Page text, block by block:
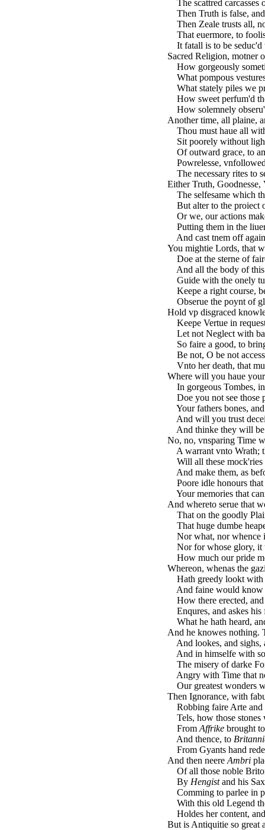
The scattred carcasses
Then Truth is false,
Then Zeale trusts all,
That euermore, to
It fatall is to be seduc'd
Sacred Religion, motner
How gorgeously
What pompous
What stately piles we
How sweet perfum'd
How solemnely
Another time, all plaine,
Thou must haue all
Sit poorely without
Of outward grace, to
Powrelesse,
The necessary rites to
Either Truth, Goodnesse,
The selfesame which
But alter to the proiect
Or we, our actions
Putting them in the
And cast tnem off
You mightie Lords, that
Doe at the sterne of
And all the body of this
Guide with the onely
Keepe a right course,
Obserue the poynt of
Hold vp disgraced
Keepe Vertue in
Let not Neglect with
So faire a good, to
Be not, O be not
Vnto her death, that
Where will you haue
In gorgeous Tombes, in
Doe you not see those
Your fathers bones,
And will you trust
And thinke they will be
No, no, vnsparing Time
A warrant vnto Wrath;
Will all these mock'ries
And make them, as
Poore idle honours
Your memories that
And whereto serue that
That on the goodly
That huge dumbe
Nor what, nor whence
Nor for whose glory, it
How much our pride
Whereon, whenas the
Hath greedy lookt with
And faine would know
How there erected,
Enqures, and askes his
What he hath heard,
And he knowes nothing.
And lookes, and sighs,
And in himselfe with
The misery of darke
Angry with Time that
Our greatest wonders
Then Ignorance, with
Robbing faire Arte and
Tels, how those stones
From Affrike brought
And thence, to
From Gyants hand
And then neere Ambri
Of all those noble
By Hengistand his
Comming to parlee in
With this old Legend
Holdes her content,
But is Antiquitie so great